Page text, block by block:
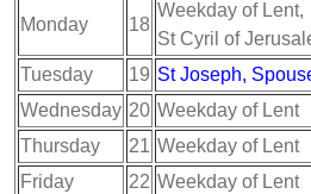
Monday 18
Weekday of Lent,
St Cyril of
Tuesday
19 St Joseph,
Wednesday 20 Weekday of Lent
Thursday
21 Weekday of Lent
Friday
22 Weekday of Lent